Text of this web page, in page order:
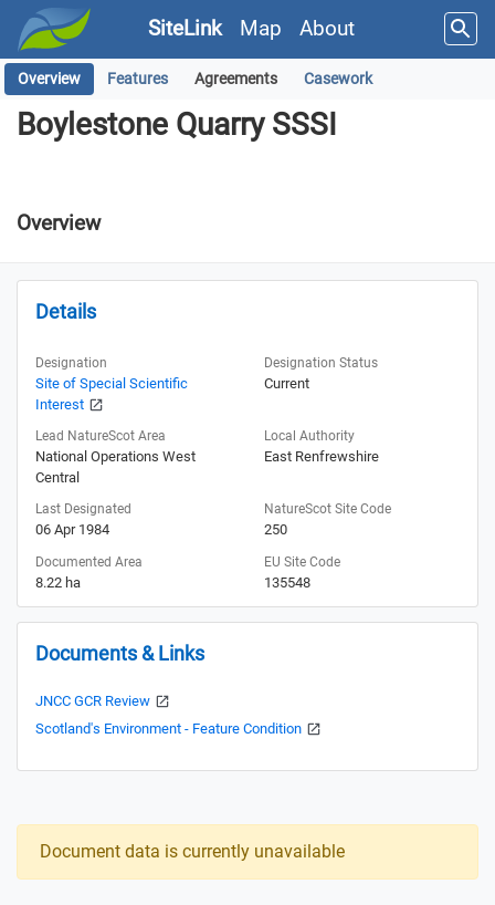
SiteLink Map About
Overview Features Agreements Casework
Boylestone Quarry SSSI
Boylestone Quarry SSSI
Overview
Details
Designation
Site of Special Scientific
Interest
Designation Status
Current
Lead NatureScot Area
National Operations West
Central
Local Authority
East Renfrewshire
Last Designated
06 Apr 1984
NatureScot Site Code
250
Documented Area
8.22 ha
EU Site Code
135548
Documents & Links
JNCC GCR Review
Scotland's Environment - Feature Condition
Document data is currently unavailable